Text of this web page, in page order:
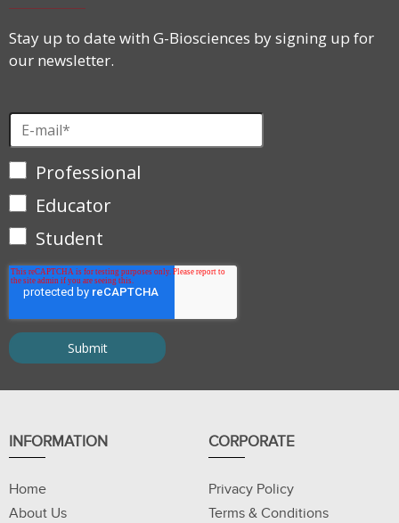
Stay up to date with G-Biosciences by signing up for
our newsletter.
Professional
Educator
Student
INFORMATION
Home
About Us
CORPORATE
Privacy Policy
Terms & Conditions